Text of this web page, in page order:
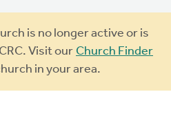
is no longer active or is
Visit our Church Finder
in your area.